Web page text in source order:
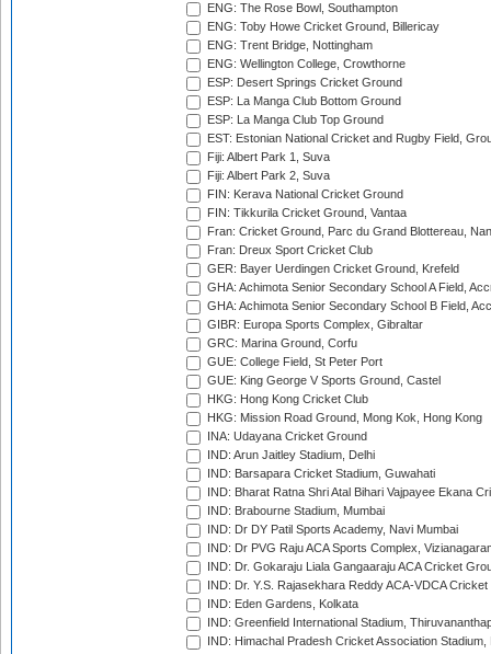
ENG: The Rose Bowl, Southampton
ENG: Toby Howe Cricket Ground, Billericay
ENG: Trent Bridge, Nottingham
ENG: Wellington College, Crowthorne
ESP: Desert Springs Cricket Ground
ESP: La Manga Club Bottom Ground
ESP: La Manga Club Top Ground
EST: Estonian National Cricket and Rugby Field,
Fiji: Albert Park 1, Suva
Fiji: Albert Park 2, Suva
FIN: Kerava National Cricket Ground
FIN: Tikkurila Cricket Ground, Vantaa
Fran: Cricket Ground, Parc du Grand Blottereau,
Fran: Dreux Sport Cricket Club
GER: Bayer Uerdingen Cricket Ground, Krefeld
GHA: Achimota Senior Secondary School A Field,
GHA: Achimota Senior Secondary School B Field,
GIBR: Europa Sports Complex, Gibraltar
GRC: Marina Ground, Corfu
GUE: College Field, St Peter Port
GUE: King George V Sports Ground, Castel
HKG: Hong Kong Cricket Club
HKG: Mission Road Ground, Mong Kok, Hong Kong
INA: Udayana Cricket Ground
IND: Arun Jaitley Stadium, Delhi
IND: Barsapara Cricket Stadium, Guwahati
IND: Bharat Ratna Shri Atal Bihari Vajpayee Ekana
IND: Brabourne Stadium, Mumbai
IND: Dr DY Patil Sports Academy, Navi Mumbai
IND: Dr PVG Raju ACA Sports Complex,
IND: Dr. Gokaraju Liala Gangaaraju ACA Cricket
IND: Dr. Y.S. Rajasekhara Reddy ACA-VDCA
IND: Eden Gardens, Kolkata
IND: Greenfield International Stadium,
IND: Himachal Pradesh Cricket Association Stadium,